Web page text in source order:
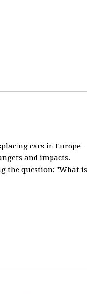
cars in Europe.
and impacts.
the question: "What is